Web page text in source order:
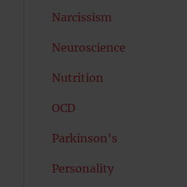
Narcissism
Neuroscience
Nutrition
OCD
Parkinson's
Personality